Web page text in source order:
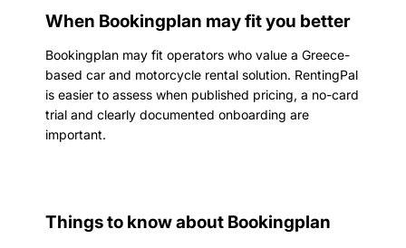
When Bookingplan may fit you better
Bookingplan may fit operators who value a Greece-
based car and motorcycle rental solution. RentingPal
is easier to assess when published pricing, a no-card
trial and clearly documented onboarding are
important.
Things to know about Bookingplan